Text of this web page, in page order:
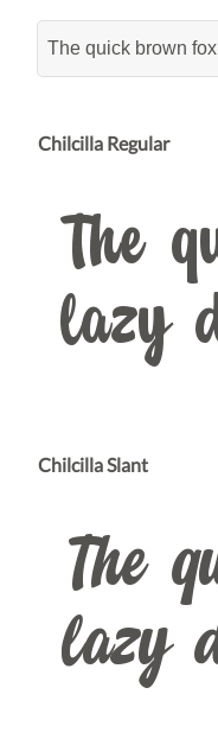
Chilcilla Regular
The
lazy
Chilcilla Slant
The
lazy